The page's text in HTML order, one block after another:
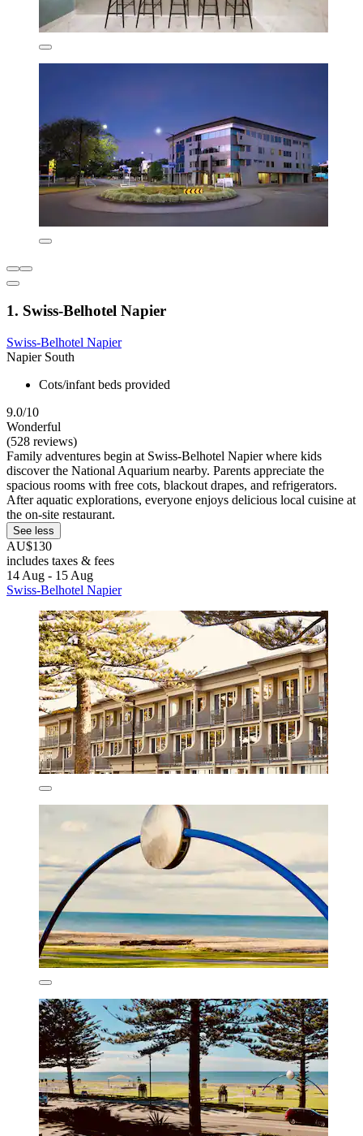
1. Swiss-Belhotel Napier
Swiss-Belhotel Napier
Napier South
Cots/infant beds provided
9.0/10
Wonderful
(528 reviews)
Family adventures begin at Swiss-Belhotel Napier where kids
discover the National Aquarium nearby. Parents appreciate the
spacious rooms with free cots, blackout drapes, and refrigerators.
After aquatic explorations, everyone enjoys delicious local cuisine at
the on-site restaurant.
See less
AU$130
includes taxes & fees
14 Aug - 15 Aug
Swiss-Belhotel Napier